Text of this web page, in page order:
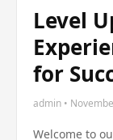
Level
for
admin •
Welcome to